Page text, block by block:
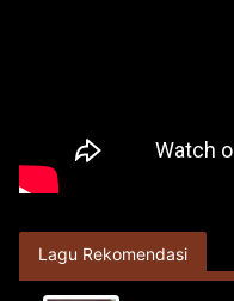
Lagu Rekomendasi